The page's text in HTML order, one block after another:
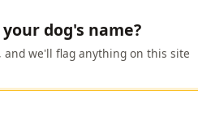
dog's name?
and we'll flag anything on this site